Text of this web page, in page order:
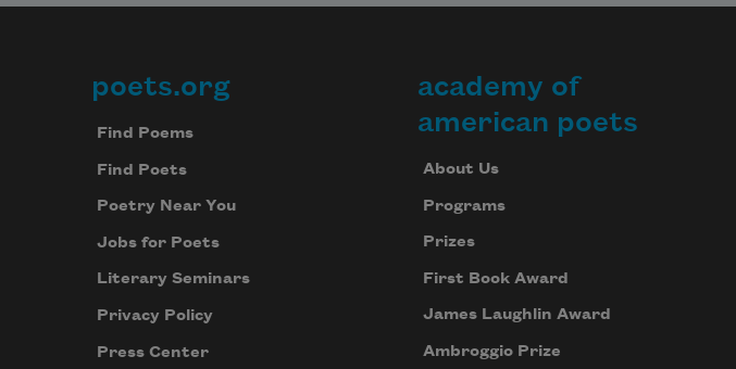
Footer
poets.org
Find Poems
Find Poets
Poetry Near You
Jobs for Poets
Literary Seminars
Privacy Policy
Press Center
academy of
american poets
About Us
Programs
Prizes
First Book Award
James Laughlin Award
Ambroggio Prize